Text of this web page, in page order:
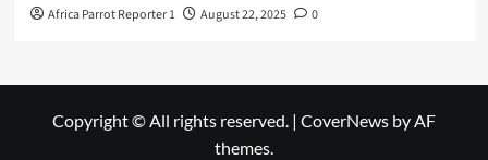
Africa Parrot Reporter 1 August 22, 2025 0
Copyright © All rights reserved. | CoverNews by AF
themes.